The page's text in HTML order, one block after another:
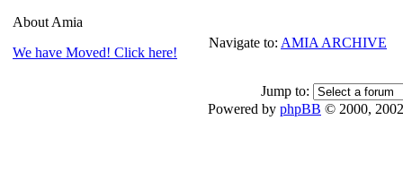
About Amia
We have Moved! Click here!
Navigate to: AMIA ARCHIVE
Jump to:
Powered by phpBB © 2000,